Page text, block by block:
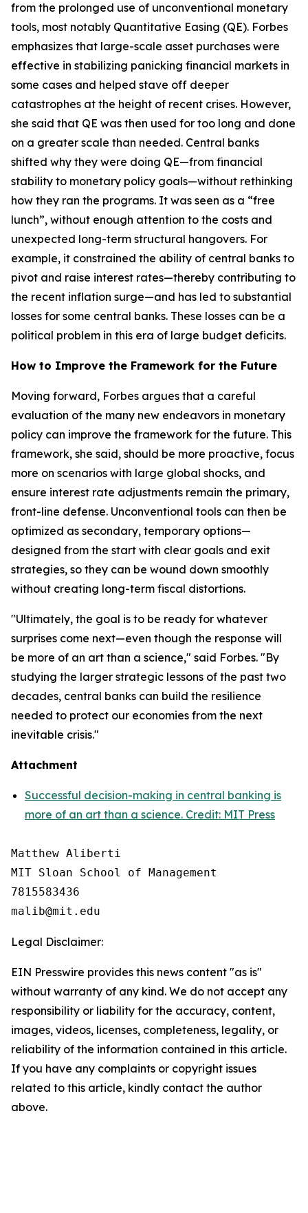
from the prolonged use of unconventional monetary
tools, most notably Quantitative Easing (QE). Forbes
emphasizes that large-scale asset purchases were
effective in stabilizing panicking financial markets in
some cases and helped stave off deeper
catastrophes at the height of recent crises. However,
she said that QE was then used for too long and done
on a greater scale than needed. Central banks
shifted why they were doing QE—from financial
stability to monetary policy goals—without rethinking
how they ran the programs. It was seen as a “free
lunch”, without enough attention to the costs and
unexpected long-term structural hangovers. For
example, it constrained the ability of central banks to
pivot and raise interest rates—thereby contributing to
the recent inflation surge—and has led to substantial
losses for some central banks. These losses can be a
political problem in this era of large budget deficits.
How to Improve the Framework for the Future
Moving forward, Forbes argues that a careful
evaluation of the many new endeavors in monetary
policy can improve the framework for the future. This
framework, she said, should be more proactive, focus
more on scenarios with large global shocks, and
ensure interest rate adjustments remain the primary,
front-line defense. Unconventional tools can then be
optimized as secondary, temporary options—
designed from the start with clear goals and exit
strategies, so they can be wound down smoothly
without creating long-term fiscal distortions.
"Ultimately, the goal is to be ready for whatever
surprises come next—even though the response will
be more of an art than a science," said Forbes. "By
studying the larger strategic lessons of the past two
decades, central banks can build the resilience
needed to protect our economies from the next
inevitable crisis."
Attachment
Successful decision-making in central banking is
more of an art than a science. Credit: MIT Press
Matthew Aliberti
MIT Sloan School of Management
7815583436
Legal Disclaimer:
EIN Presswire provides this news content "as is"
without warranty of any kind. We do not accept any
responsibility or liability for the accuracy, content,
images, videos, licenses, completeness, legality, or
reliability of the information contained in this article.
If you have any complaints or copyright issues
related to this article, kindly contact the author
above.